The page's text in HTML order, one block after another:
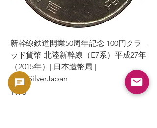
新幹線鉄道開業50周年記念 100円クラ
ッド貨幣 北陸新幹線（E7系）平成27年
（2015年）| 日本造幣局 |
GoldSilverJapan
Price
¥175